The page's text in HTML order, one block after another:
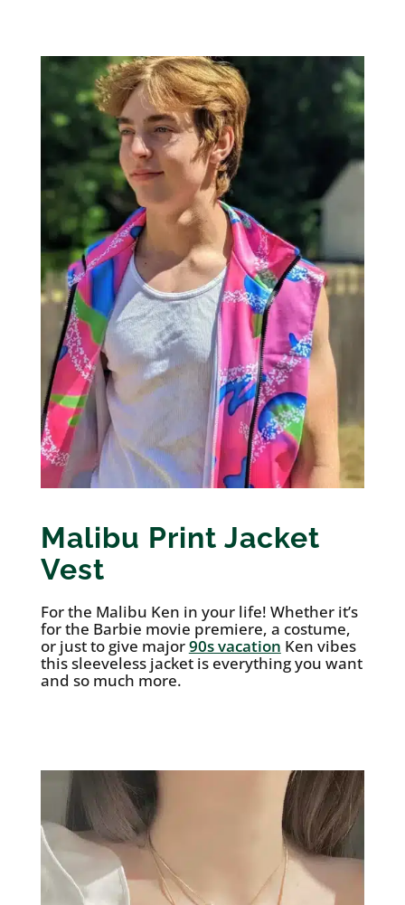
Malibu Print Jacket
Vest
For the Malibu Ken in your life! Whether it’s
for the Barbie movie premiere, a costume,
or just to give major90s vacation Ken vibes
this sleeveless jacket is everything you want
and so much more.